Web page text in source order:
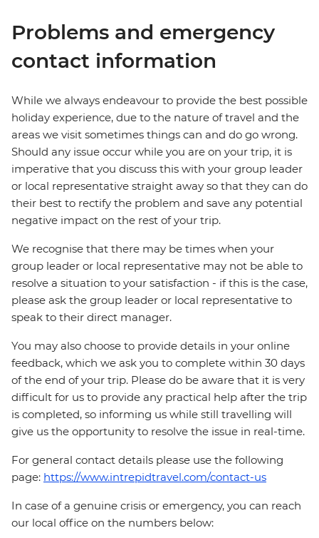
Problems and emergency
contact information
While we always endeavour to provide the best possible
holiday experience, due to the nature of travel and the
areas we visit sometimes things can and do go wrong.
Should any issue occur while you are on your trip, it is
imperative that you discuss this with your group leader
or local representative straight away so that they can do
their best to rectify the problem and save any potential
negative impact on the rest of your trip.
We recognise that there may be times when your
group leader or local representative may not be able to
resolve a situation to your satisfaction - if this is the case,
please ask the group leader or local representative to
speak to their direct manager.
You may also choose to provide details in your online
feedback, which we ask you to complete within 30 days
of the end of your trip. Please do be aware that it is very
difficult for us to provide any practical help after the trip
is completed, so informing us while still travelling will
give us the opportunity to resolve the issue in real-time.
For general contact details please use the following
page: https://www.intrepidtravel.com/contact-us
In case of a genuine crisis or emergency, you can reach
our local office on the numbers below: